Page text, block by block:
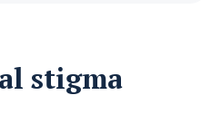
stigma